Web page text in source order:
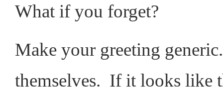
What if you forget?
Make your greeting
themselves. If it looks like